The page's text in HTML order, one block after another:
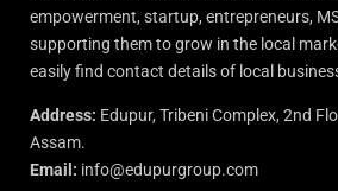
empowerment, startup, entrepreneurs,
supporting them to grow in the local
easily find contact details of local
Address: Edupur, Tribeni Complex, 2nd
Assam.
Email: info@edupurgroup.com